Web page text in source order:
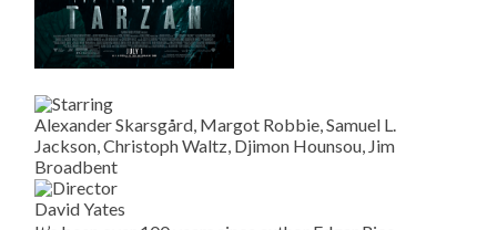
Alexander Skarsgård, Margot Robbie, Samuel L.
Jackson, Christoph Waltz, Djimon Hounsou, Jim
Broadbent
David Yates